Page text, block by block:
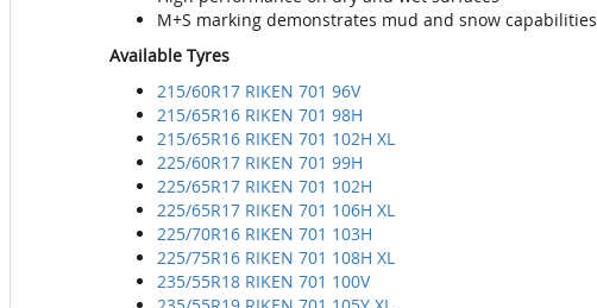
M+S marking demonstrates mud and snow capabilities
Available Tyres
215/60R17 RIKEN 701 96V
215/65R16 RIKEN 701 98H
215/65R16 RIKEN 701 102H XL
225/60R17 RIKEN 701 99H
225/65R17 RIKEN 701 102H
225/65R17 RIKEN 701 106H XL
225/70R16 RIKEN 701 103H
225/75R16 RIKEN 701 108H XL
235/55R18 RIKEN 701 100V